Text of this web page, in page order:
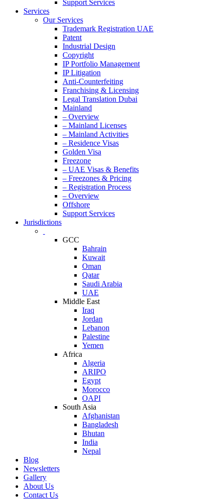
Support Services
Services
Our Services
Trademark Registration UAE
Patent
Industrial Design
Copyright
IP Portfolio Management
IP Litigation
Anti-Counterfeiting
Franchising & Licensing
Legal Translation Dubai
Mainland
– Overview
– Mainland Licenses
– Mainland Activities
– Residence Visas
Golden Visa
Freezone
– UAE Visas & Benefits
– Freezones & Pricing
– Registration Process
– Overview
Offshore
Support Services
Jurisdictions
GCC
Bahrain
Kuwait
Oman
Qatar
Saudi Arabia
UAE
Middle East
Iraq
Jordan
Lebanon
Palestine
Yemen
Africa
Algeria
ARIPO
Egypt
Morocco
OAPI
South Asia
Afghanistan
Bangladesh
Bhutan
India
Nepal
Blog
Newsletters
Gallery
About Us
Contact Us